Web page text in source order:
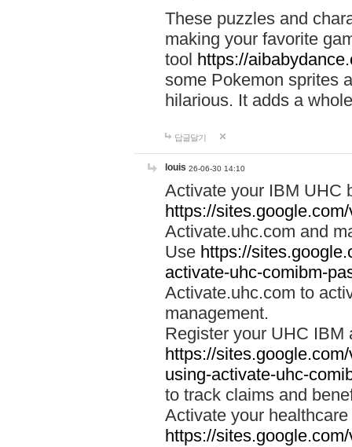
These puzzles and
making your favorite
tool https://
some Pokemon sprites
hilarious. It adds a
답글달기
louis 26-06-30 14:10
Activate your IBM UHC
https://
Activate.uhc.com and
Use https://
activate-uhc-comibm-
Activate.uhc.com to
management.
Register your UHC IBM
https://
using-activate-uhc-
to track claims and
Activate your
https://